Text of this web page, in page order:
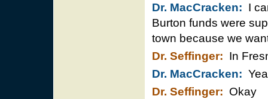
Dr. MacCracken: I
Burton funds were
town because we
Dr. Seffinger: In
Dr. MacCracken:
Dr. Seffinger: Okay